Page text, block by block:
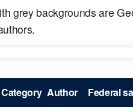
grey backgrounds are
Category Author Federal